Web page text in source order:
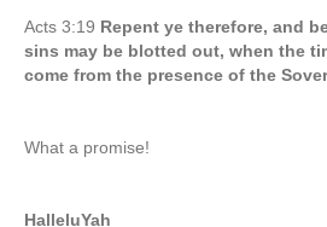
Acts 3:19 Repent ye therefore, and
sins may be blotted out, when the
come from the presence of the
What a promise!
HalleluYah